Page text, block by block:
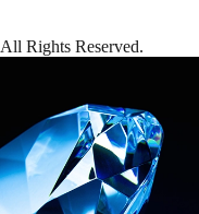
All Rights Reserved.